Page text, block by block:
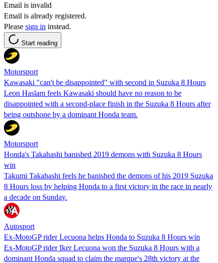
Email is invalid
Email is already registered.
Please sign in instead.
Start reading
Motorsport
Kawasaki "can't be disappointed" with second in Suzuka 8 Hours
Leon Haslam feels Kawasaki should have no reason to be
disappointed with a second-place finish in the Suzuka 8 Hours after
being outshone by a dominant Honda team.
Motorsport
Honda's Takahashi banished 2019 demons with Suzuka 8 Hours
win
Takumi Takahashi feels he banished the demons of his 2019 Suzuka
8 Hours loss by helping Honda to a first victory in the race in nearly
a decade on Sunday.
Autosport
Ex-MotoGP rider Lecuona helps Honda to Suzuka 8 Hours win
Ex-MotoGP rider Iker Lecuona won the Suzuka 8 Hours with a
dominant Honda squad to claim the marque's 28th victory at the